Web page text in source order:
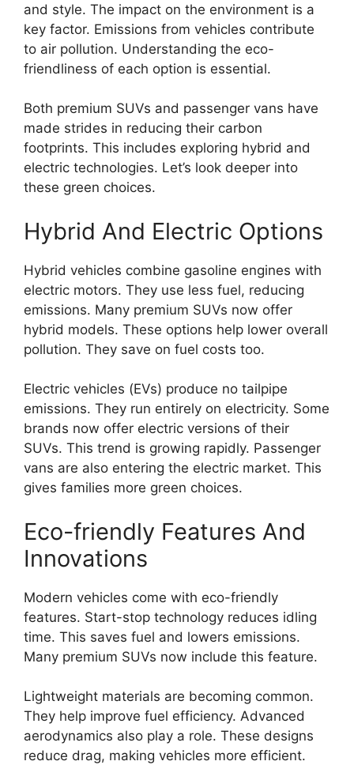
and style. The impact on the environment is a
key factor. Emissions from vehicles contribute
to air pollution. Understanding the eco-
friendliness of each option is essential.
Both premium SUVs and passenger vans have
made strides in reducing their carbon
footprints. This includes exploring hybrid and
electric technologies. Let’s look deeper into
these green choices.
Hybrid And Electric Options
Hybrid vehicles combine gasoline engines with
electric motors. They use less fuel, reducing
emissions. Many premium SUVs now offer
hybrid models. These options help lower overall
pollution. They save on fuel costs too.
Electric vehicles (EVs) produce no tailpipe
emissions. They run entirely on electricity. Some
brands now offer electric versions of their
SUVs. This trend is growing rapidly. Passenger
vans are also entering the electric market. This
gives families more green choices.
Eco-friendly Features And
Innovations
Modern vehicles come with eco-friendly
features. Start-stop technology reduces idling
time. This saves fuel and lowers emissions.
Many premium SUVs now include this feature.
Lightweight materials are becoming common.
They help improve fuel efficiency. Advanced
aerodynamics also play a role. These designs
reduce drag, making vehicles more efficient.